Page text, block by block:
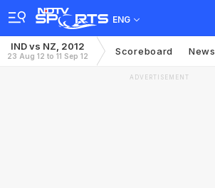
ENG
IND vs NZ, 2012
23 Aug 12 to 11 Sep 12 Scoreboard News
ADVERTISEMENT